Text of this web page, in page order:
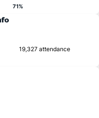
71%
19,327 attendance